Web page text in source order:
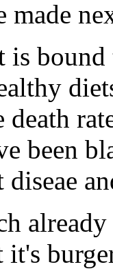
bound
death
been